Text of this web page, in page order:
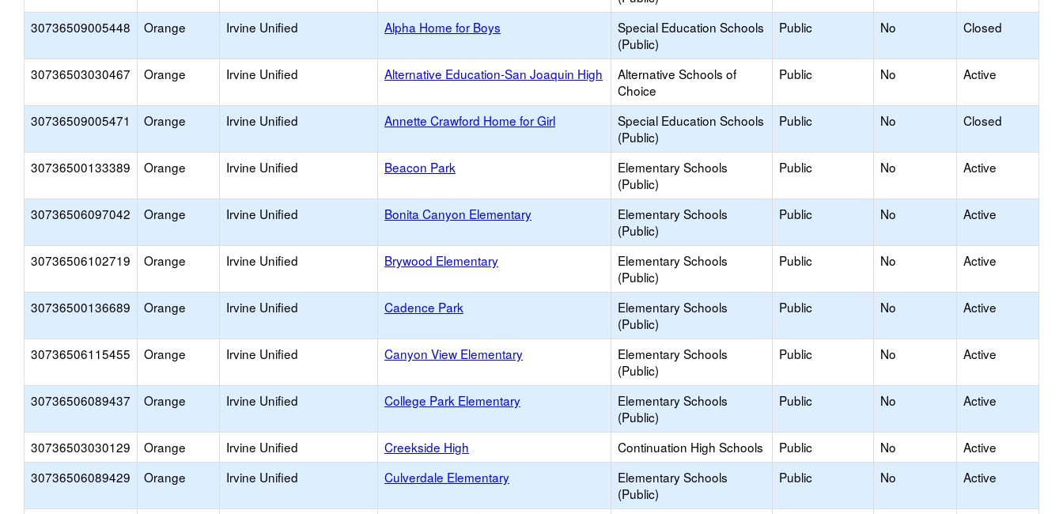
30736509005448 Orange Irvine Unified Alpha Home for Boys
Special Education Schools
(Public)
Public No Closed
30736503030467 Orange Irvine Unified Alternative Education-San Joaquin High
Alternative Schools of
Choice
Public No Active
30736509005471 Orange Irvine Unified Annette Crawford Home for Girl
Special Education Schools
(Public)
Public No Closed
30736500133389 Orange Irvine Unified Beacon Park
Elementary Schools
(Public)
Public No Active
30736506097042 Orange Irvine Unified Bonita Canyon Elementary
Elementary Schools
(Public)
Public No Active
30736506102719 Orange Irvine Unified Brywood Elementary
Elementary Schools
(Public)
Public No Active
30736500136689 Orange Irvine Unified Cadence Park
Elementary Schools
(Public)
Public No Active
30736506115455 Orange Irvine Unified Canyon View Elementary
Elementary Schools
(Public)
Public No Active
30736506089437 Orange Irvine Unified College Park Elementary
Elementary Schools
(Public)
Public No Active
30736503030129 Orange Irvine Unified Creekside High Continuation High Schools Public No
Active
30736506089429
Orange Irvine Unified Culverdale Elementary
Elementary Schools
(Public)
Public No Active